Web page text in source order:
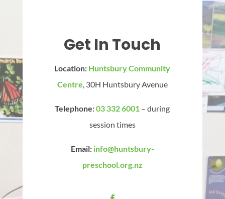
Get In Touch
Location: Huntsbury Community
Centre, 30H Huntsbury Avenue
Telephone:03 332 6001 – during
session times
Email: info@huntsbury-
preschool.org.nz